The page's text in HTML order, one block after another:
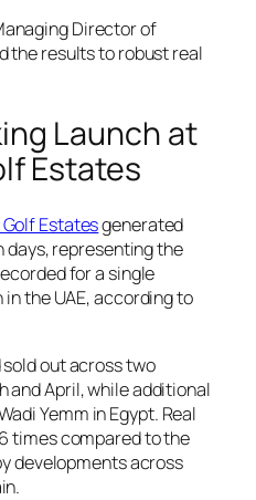
Director of
the results to robust real
Launch at
Estates
Estatesgenerated
days, representing the
for a single
the UAE, according to
sold out across two
and April, while additional
Yemm in Egypt. Real
times compared to the
developments across